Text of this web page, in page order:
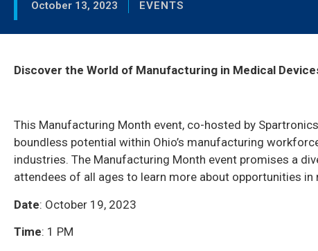
October 13, 2023 EVENTS
Discover the World of Manufacturing in Medical
This Manufacturing Month event, co-hosted by
boundless potential within Ohio’s manufacturing
industries. The Manufacturing Month event promises a
attendees of all ages to learn more about opportunities in
Date: October 19, 2023
Time: 1 PM